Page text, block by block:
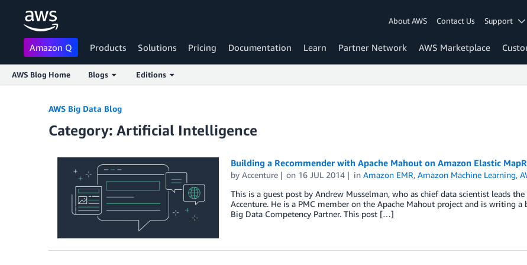
About AWS Contact Us Support
Amazon Q Products Solutions Pricing Documentation Learn Partner Network AWS Marketplace
AWS Blog Home Blogs Editions
AWS Big Data Blog
Category: Artificial Intelligence
Building a Recommender with Apache Mahout on Amazon Elastic
by Accenture on 16 JUL 2014 inAmazon EMR,Amazon Machine Learning,
This is a guest post by Andrew Musselman, who as chief data scientist leads
Accenture. He is a PMC member on the Apache Mahout project and is writing a
Big Data Competency Partner. This post […]